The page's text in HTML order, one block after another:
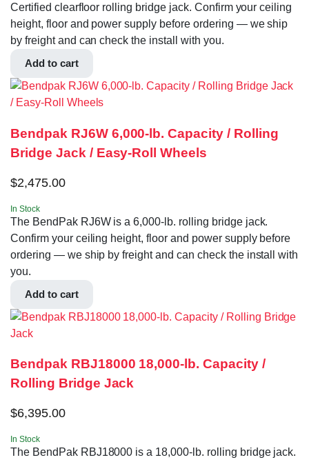
Certified clearfloor rolling bridge jack. Confirm your ceiling
height, floor and power supply before ordering — we ship
by freight and can check the install with you.
Add to cart
Bendpak RJ6W 6,000-lb. Capacity / Rolling
Bridge Jack / Easy-Roll Wheels
$2,475.00
In Stock
The BendPak RJ6W is a 6,000-lb. rolling bridge jack.
Confirm your ceiling height, floor and power supply before
ordering — we ship by freight and can check the install with
you.
Add to cart
Bendpak RBJ18000 18,000-lb. Capacity /
Rolling Bridge Jack
$6,395.00
In Stock
The BendPak RBJ18000 is a 18,000-lb. rolling bridge jack.